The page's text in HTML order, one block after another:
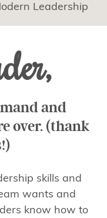
Leadership
and
over. (thank
skills and
wants and
know how to